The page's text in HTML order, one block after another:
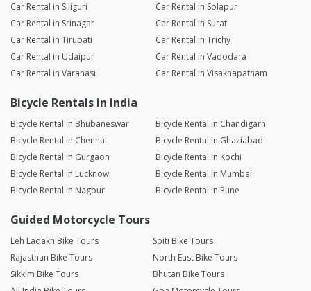
Car Rental in Siliguri
Car Rental in Solapur
Car Rental in Srinagar
Car Rental in Surat
Car Rental in Tirupati
Car Rental in Trichy
Car Rental in Udaipur
Car Rental in Vadodara
Car Rental in Varanasi
Car Rental in Visakhapatnam
Bicycle Rentals in India
Bicycle Rental in Bhubaneswar
Bicycle Rental in Chandigarh
Bicycle Rental in Chennai
Bicycle Rental in Ghaziabad
Bicycle Rental in Gurgaon
Bicycle Rental in Kochi
Bicycle Rental in Lucknow
Bicycle Rental in Mumbai
Bicycle Rental in Nagpur
Bicycle Rental in Pune
Guided Motorcycle Tours
Leh Ladakh Bike Tours
Spiti Bike Tours
Rajasthan Bike Tours
North East Bike Tours
Sikkim Bike Tours
Bhutan Bike Tours